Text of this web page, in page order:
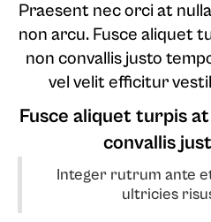
Praesent nec orci at
non arcu. Fusce aliquet
non convallis justo
vel velit efficitur
Fusce aliquet turpis
convallis
Integer rutrum ante
ultricies